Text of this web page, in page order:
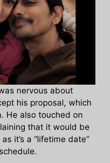
nervous about
his proposal, which
He also touched on
that it would be
it’s a “lifetime date”